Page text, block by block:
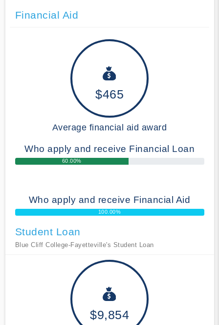
Financial Aid
$465
Average financial aid award
Who apply and receive Financial Loan
60.00%
Who apply and receive Financial Aid
100.00%
Student Loan
Blue Cliff College-Fayetteville's Student Loan
$9,854